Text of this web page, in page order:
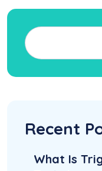
Recent
What Is